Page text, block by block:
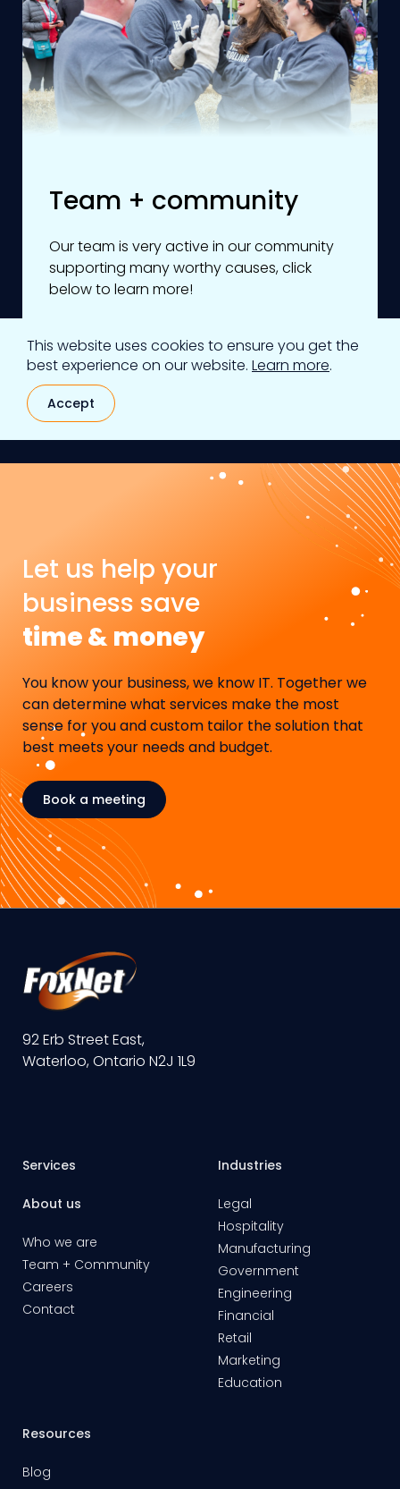
This website uses cookies to ensure you get the
best experience on our website. Learn more.
Accept
Team + community
Our team is very active in our community
supporting many worthy causes, click
below to learn more!
Learn more
Let us help your
business save
time & money
You know your business, we know IT. Together we
can determine what services make the most
sense for you and custom tailor the solution that
best meets your needs and budget.
Book a meeting
92 Erb Street East,
Waterloo, Ontario N2J 1L9
Services
About us
Who we are
Team + Community
Careers
Contact
Industries
Legal
Hospitality
Manufacturing
Government
Engineering
Financial
Retail
Marketing
Education
Resources
Blog